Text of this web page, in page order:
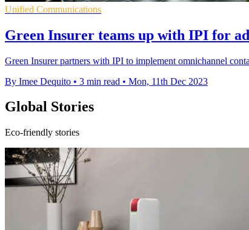
Unified Communications
Green Insurer teams up with IPI for
Green Insurer partners with IPI to implement omnichannel
By Imee Dequito • 3 min read • Mon, 11th Dec 2023
Global Stories
Eco-friendly stories